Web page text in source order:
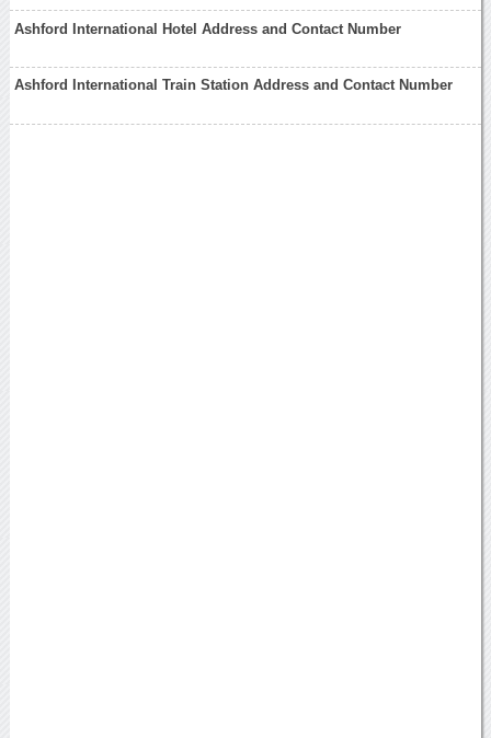
Ashford International Hotel Address and Contact Number
Ashford International Train Station Address and Contact Number